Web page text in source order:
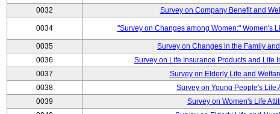
0032
Survey on Company Benefit and
0034 "Survey on Changes among Women:" Women's
0035 Survey on Changes in the Family
0036
Survey on Life Insurance Products and Life
0037
Survey on Elderly Life and
0038
Survey on Young People's Life
0039
Survey on Women's Life